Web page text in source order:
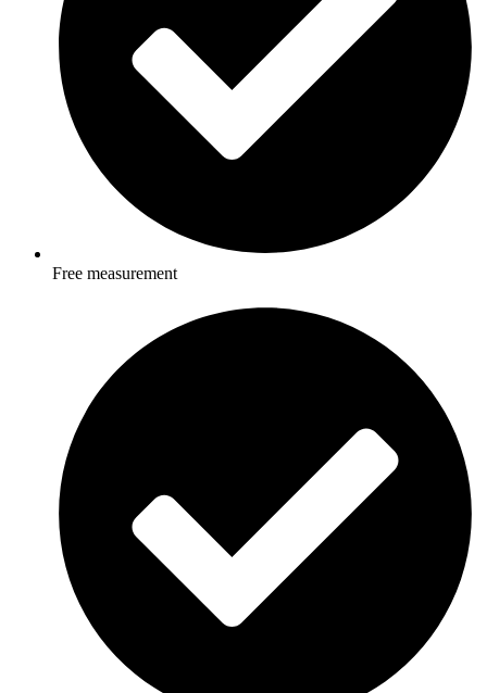
Free measurement